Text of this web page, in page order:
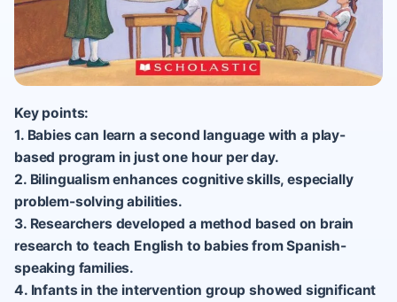
Key points:
1. Babies can learn a second language with a play-
based program in just one hour per day.
2. Bilingualism enhances cognitive skills, especially
problem-solving abilities.
3. Researchers developed a method based on brain
research to teach English to babies from Spanish-
speaking families.
4. Infants in the intervention group showed significant